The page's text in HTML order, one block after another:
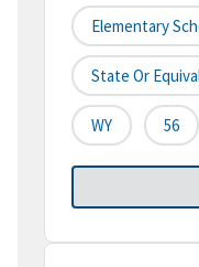
Elementary
State Or
WY 56